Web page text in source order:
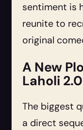
sentiment is
reunite to
original
A New
Laholi
The biggest
a direct